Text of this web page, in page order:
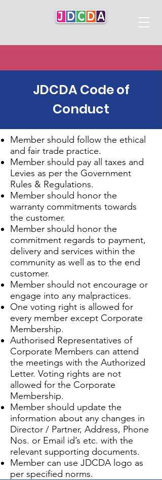
JDCDA Code of
Conduct
Member should follow the ethical
and fair trade practice.
Member should pay all taxes and
Levies as per the Government
Rules & Regulations.
Member should honor the
warranty commitments towards
the customer.
Member should honor the
commitment regards to payment,
delivery and services within the
community as well as to the end
customer.
Member should not encourage or
engage into any malpractices.
One voting right is allowed for
every member except Corporate
Membership.
Authorised Representatives of
Corporate Members can attend
the meetings with the Authorized
Letter. Voting rights are not
allowed for the Corporate
Membership.
Member should update the
information about any changes in
Director / Partner, Address, Phone
Nos. or Email id’s etc. with the
relevant supporting documents.
Member can use JDCDA logo as
per specified norms.